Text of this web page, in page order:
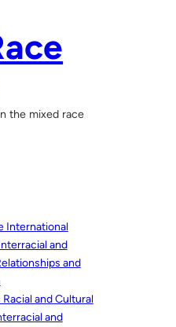
the mixed race
International
and
and
and Cultural
and